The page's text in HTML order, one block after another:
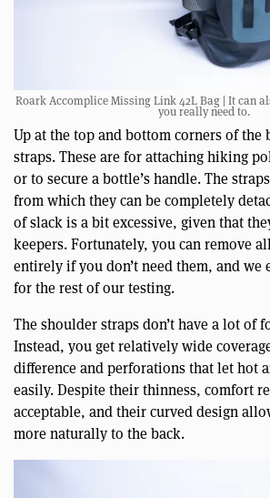
Roark Accomplice Missing Link 42L Bag | It can
you really need to.
Up at the top and bottom corners of the
straps. These are for attaching hiking
or to secure a bottle’s handle. The
from which they can be completely
of slack is a bit excessive, given that
keepers. Fortunately, you can remove
entirely if you don’t need them, and we
for the rest of our testing.
The shoulder straps don’t have a lot of
Instead, you get relatively wide
difference and perforations that let hot
easily. Despite their thinness, comfort
acceptable, and their curved design
more naturally to the back.